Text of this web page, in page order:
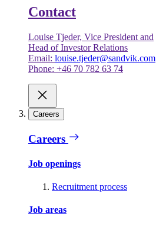
Contact
Louise Tjeder, Vice President and
Head of Investor Relations
Email: louise.tjeder@sandvik.com
Phone: +46 70 782 63 74
Careers
Careers
Job openings
Recruitment process
Job areas